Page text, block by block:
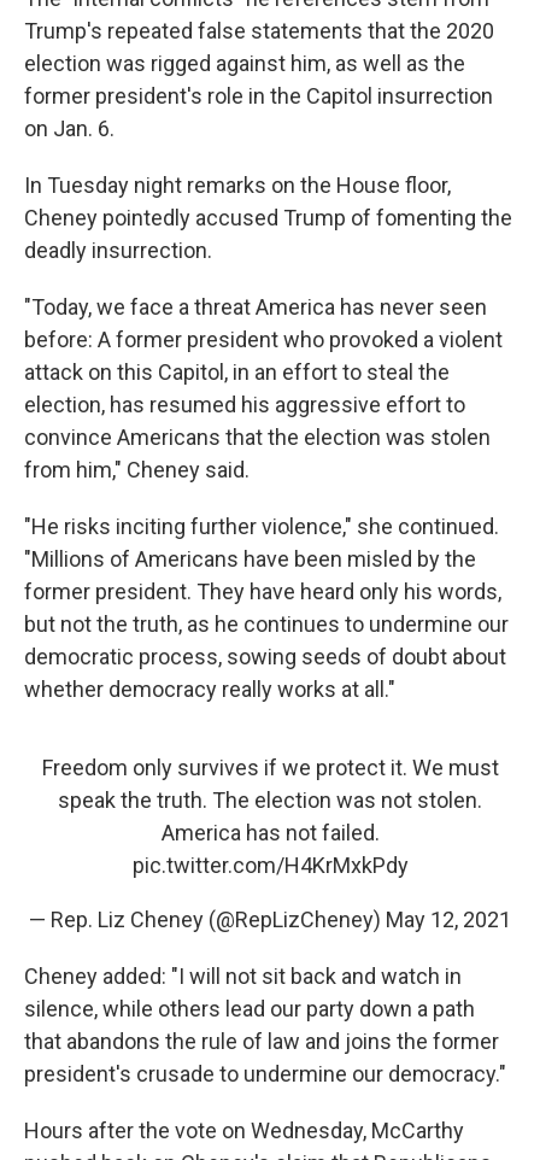
Trump's repeated false statements that the 2020
election was rigged against him, as well as the
former president's role in the Capitol insurrection
on Jan. 6.
In Tuesday night remarks on the House floor,
Cheney pointedly accused Trump of fomenting the
deadly insurrection.
"Today, we face a threat America has never seen
before: A former president who provoked a violent
attack on this Capitol, in an effort to steal the
election, has resumed his aggressive effort to
convince Americans that the election was stolen
from him," Cheney said.
"He risks inciting further violence," she continued.
"Millions of Americans have been misled by the
former president. They have heard only his words,
but not the truth, as he continues to undermine our
democratic process, sowing seeds of doubt about
whether democracy really works at all."
Freedom only survives if we protect it. We must
speak the truth. The election was not stolen.
America has not failed.
pic.twitter.com/H4KrMxkPdy
— Rep. Liz Cheney (@RepLizCheney) May 12, 2021
Cheney added: "I will not sit back and watch in
silence, while others lead our party down a path
that abandons the rule of law and joins the former
president's crusade to undermine our democracy."
Hours after the vote on Wednesday, McCarthy